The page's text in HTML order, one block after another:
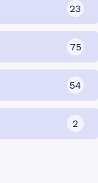
23
75
54
2